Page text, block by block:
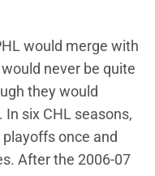
would merge with
never be quite
they would
six CHL seasons,
once and
After the 2006-07